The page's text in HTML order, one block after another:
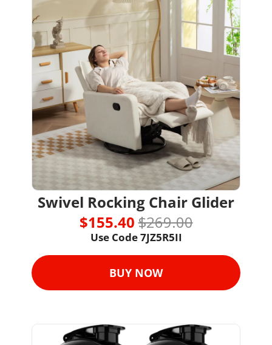
Swivel Rocking Chair Glider
$155.40 $269.00
Use Code 7JZ5R5II
BUY NOW